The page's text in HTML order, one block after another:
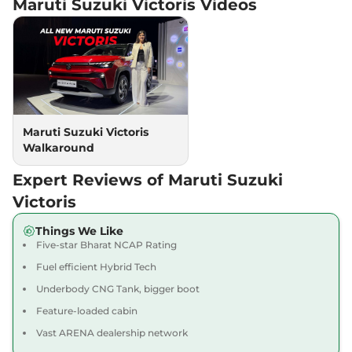
AWD
102 bhp,Automatic ,Petrol
,
21.06 kmpl
View Offers
Victoris ZXI Plus (O)
AT AWD
102 bhp,Automatic,Petrol
21.06 kmpl
Victoris
Strong Hybrid
91 bhp, Automatic
28.65 kmpl
View Offers
Strong Hybrid
91 bhp,Automatic,Hybrid,
Maruti Suzuki Victoris Videos
Maruti Suzuki Victoris
Walkaround
Expert Reviews of Maruti Suzuki
Victoris
Things We Like
Five-star Bharat NCAP Rating
Fuel efficient Hybrid Tech
Underbody CNG Tank, bigger boot
Feature-loaded cabin
Vast ARENA dealership network